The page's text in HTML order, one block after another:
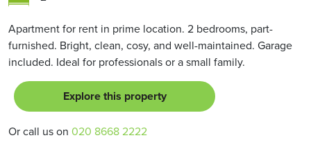
Apartment for rent in prime location. 2 bedrooms, part-
furnished. Bright, clean, cosy, and well-maintained. Garage
included. Ideal for professionals or a small family.
Explore this property
Or call us on 020 8668 2222